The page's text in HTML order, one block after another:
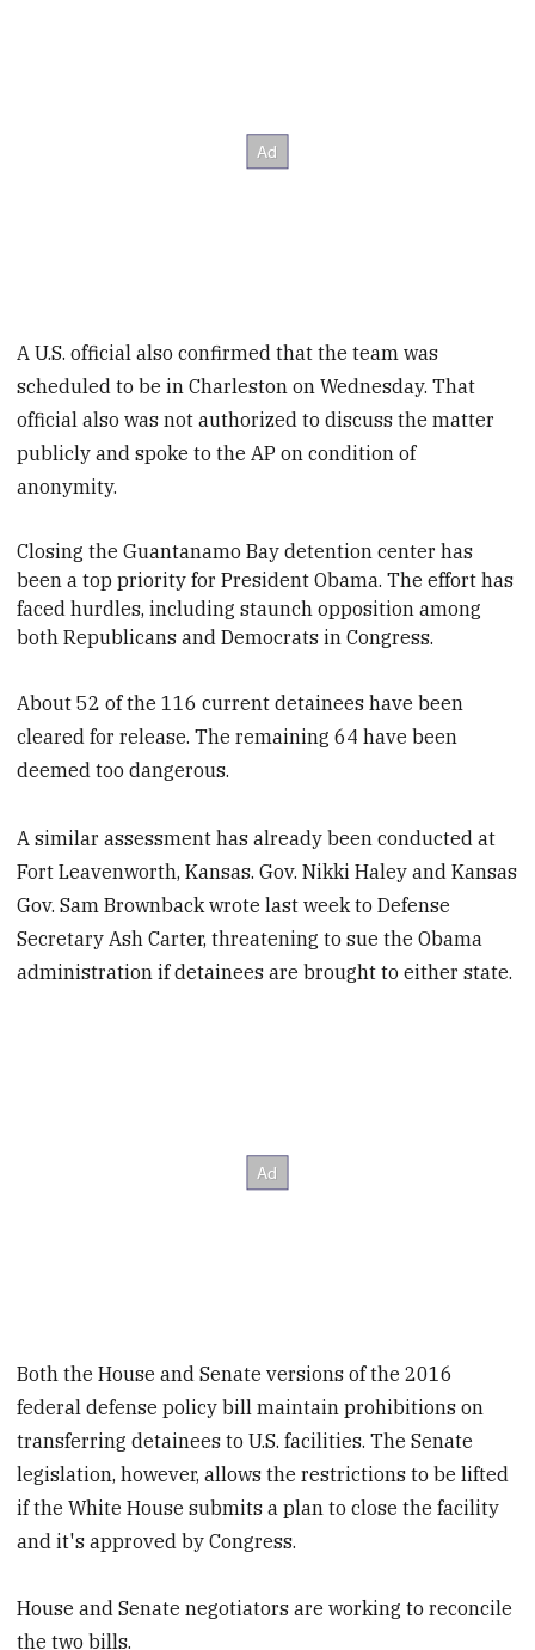
A U.S. official also confirmed that the team was
scheduled to be in Charleston on Wednesday. That
official also was not authorized to discuss the matter
publicly and spoke to the AP on condition of
anonymity.
Closing the Guantanamo Bay detention center has
been a top priority for PresidentObama. The effort has
faced hurdles, including staunch opposition among
both Republicans and Democrats in Congress.
About 52 of the 116 current detainees have been
cleared for release. The remaining 64 have been
deemed too dangerous.
A similar assessment has already been conducted at
Fort Leavenworth, Kansas. Gov. Nikki Haley and Kansas
Gov. Sam Brownback wrote last week to Defense
Secretary Ash Carter, threatening to sue the Obama
administration if detainees are brought to either state.
Both the House and Senate versions of the 2016
federal defense policy bill maintain prohibitions on
transferring detainees to U.S. facilities. The Senate
legislation, however, allows the restrictions to be lifted
if the White House submits a plan to close the facility
and it's approved by Congress.
House and Senate negotiators are working to reconcile
the two bills.